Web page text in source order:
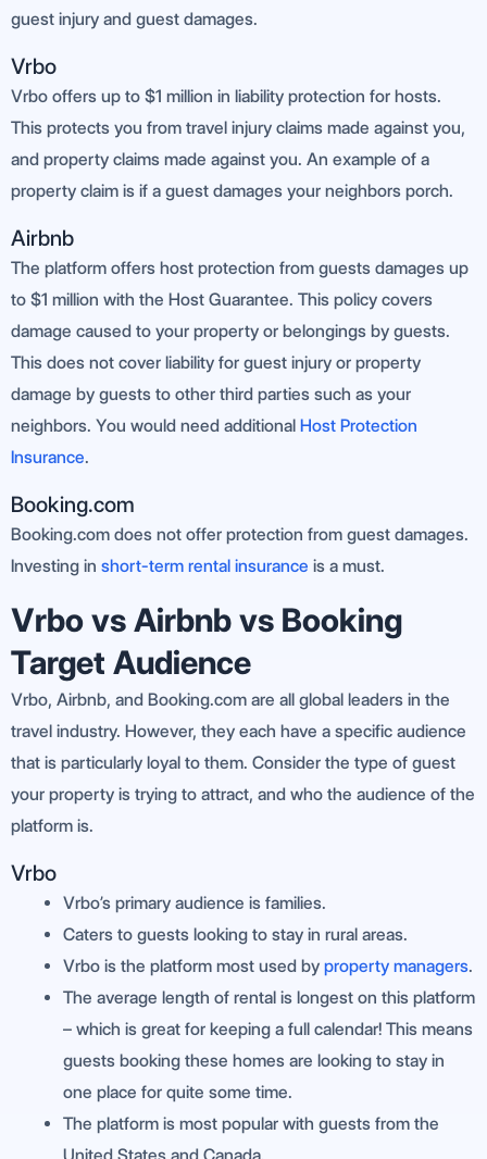
guest injury and guest damages.
Vrbo
Vrbo offers up to $1 million in liability protection for hosts.
This protects you from travel injury claims made against you,
and property claims made against you. An example of a
property claim is if a guest damages your neighbors porch.
Airbnb
The platform offers host protection from guests damages up
to $1 million with the Host Guarantee. This policy covers
damage caused to your property or belongings by guests.
This does not cover liability for guest injury or property
damage by guests to other third parties such as your
neighbors. You would need additional Host Protection
Insurance.
Booking.com
Booking.com does not offer protection from guest damages.
Investing in short-term rental insurance is a must.
Vrbo vs Airbnb vs Booking
Target Audience
Vrbo, Airbnb, and Booking.com are all global leaders in the
travel industry. However, they each have a specific audience
that is particularly loyal to them. Consider the type of guest
your property is trying to attract, and who the audience of the
platform is.
Vrbo
Vrbo’s primary audience is families.
Caters to guests looking to stay in rural areas.
Vrbo is the platform most used by property managers.
The average length of rental is longest on this platform
– which is great for keeping a full calendar! This means
guests booking these homes are looking to stay in
one place for quite some time.
The platform is most popular with guests from the